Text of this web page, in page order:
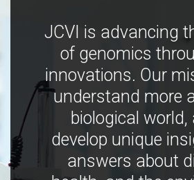
JCVI is advancing
of genomics
innovations. Our
understand more
biological world,
develop unique
answers about